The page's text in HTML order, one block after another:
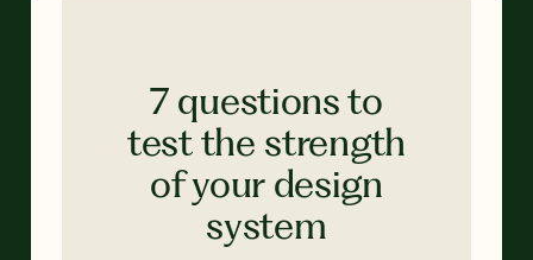
7 questions to
test the strength
of your design
system